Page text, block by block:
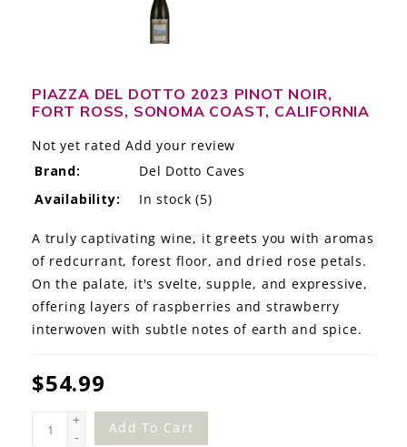
THE STORY
THE WINE WAVE REPORT
PIAZZA DEL DOTTO 2023 PINOT NOIR,
FORT ROSS, SONOMA COAST, CALIFORNIA
Not yet rated Add your review
Brand:
Del Dotto Caves
Availability:
In stock (5)
A truly captivating wine, it greets you with aromas
of redcurrant, forest floor, and dried rose petals.
On the palate, it's svelte, supple, and expressive,
offering layers of raspberries and strawberry
interwoven with subtle notes of earth and spice.
$54.99
+
-
Add To Cart